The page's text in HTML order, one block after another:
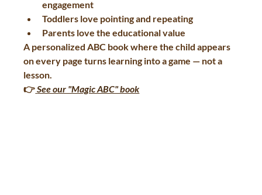
engagement
Toddlers love pointing and repeating
Parents love the educational value
A personalized ABC book where the child appears
on every page turns learning into a game — not a
lesson.
👉See our "Magic ABC" book